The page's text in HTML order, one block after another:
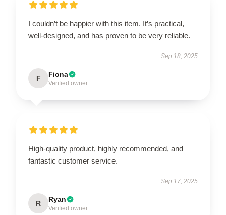
I couldn’t be happier with this item. It’s practical,
well-designed, and has proven to be very reliable.
Sep 18, 2025
F Fiona
Verified owner
High-quality product, highly recommended, and
fantastic customer service.
Sep 17, 2025
R Ryan
Verified owner